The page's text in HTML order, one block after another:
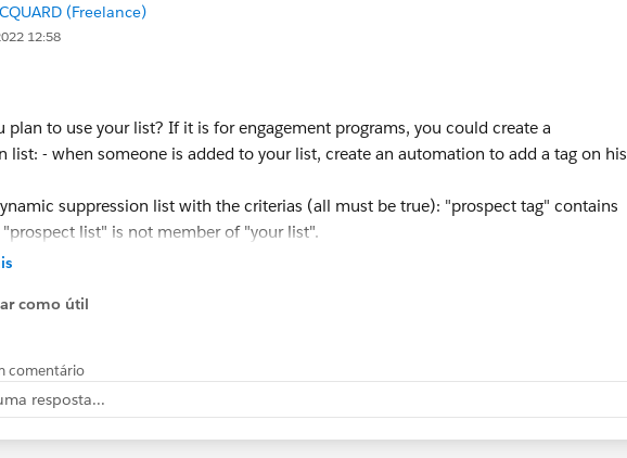
(Freelance)
12:58
plan to use your list? If it is for engagement programs, you could create a
list: - when someone is added to your list, create an automation to add a tag on his
suppression list with the criterias (all must be true): "prospect tag" contains
"prospect list" is not member of "your list".
como útil
comentário
resposta...